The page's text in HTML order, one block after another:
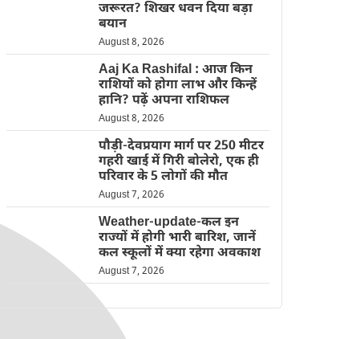
जरूरत? शिखर धवन दिया बड़ा
बयान
August 8, 2026
Aaj Ka Rashifal : आज किन
राशियों को होगा लाभ और किन्हें
हानि? पढ़ें अपना राशिफल
August 8, 2026
पौड़ी-देवप्रयाग मार्ग पर 250 मीटर
गहरी खाई में गिरी बोलेरो, एक ही
परिवार के 5 लोगों की मौत
August 7, 2026
Weather-update-कल इन
राज्यों में होगी भारी बारिश, जानें
कल स्कूलों में क्या रहेगा अवकाश
August 7, 2026